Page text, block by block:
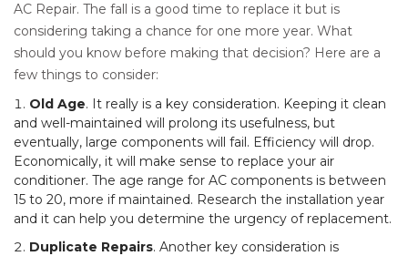
AC Repair. The fall is a good time to replace it but is
considering taking a chance for one more year. What
should you know before making that decision? Here are a
few things to consider:
Old Age. It really is a key consideration. Keeping it clean
and well-maintained will prolong its usefulness, but
eventually, large components will fail. Efficiency will drop.
Economically, it will make sense to replace your air
conditioner. The age range for AC components is between
15 to 20, more if maintained. Research the installation year
and it can help you determine the urgency of replacement.
Duplicate Repairs. Another key consideration is